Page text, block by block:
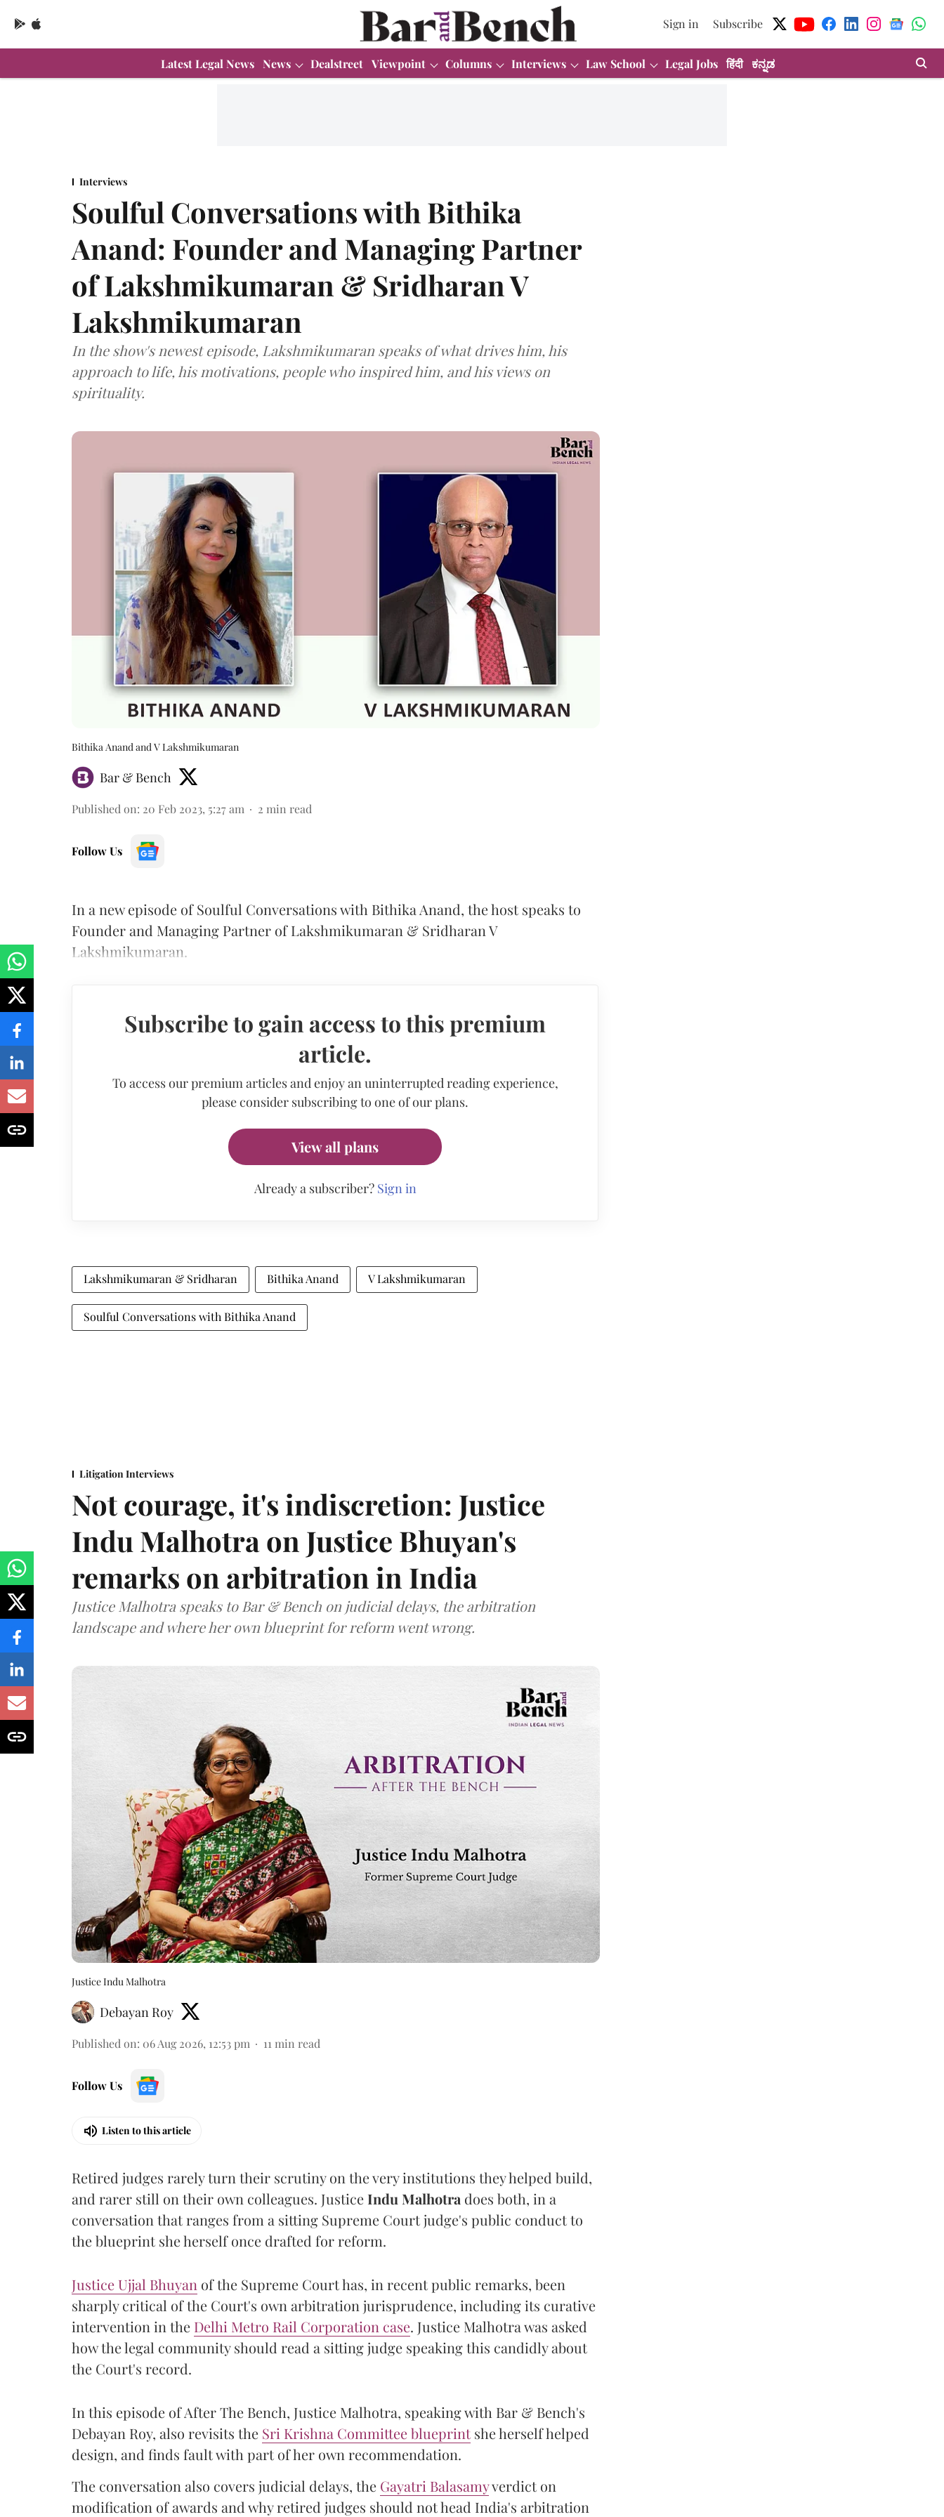
Sign in Subscribe
Latest Legal News News Dealstreet Viewpoint Columns Interviews Law School Legal Jobs हिंदी ಕನ್ನಡ
Interviews
Soulful Conversations with Bithika
Anand: Founder and Managing Partner
of Lakshmikumaran & Sridharan V
Lakshmikumaran
In the show's newest episode, Lakshmikumaran speaks of what drives him, his
approach to life, his motivations, people who inspired him, and his views on
spirituality.
Bithika Anand and V Lakshmikumaran
Bar & Bench
Published on: 20 Feb 2023, 5:27 am 2 min read
Follow Us
In a new episode of Soulful Conversations with Bithika Anand, the host speaks to
Founder and Managing Partner of Lakshmikumaran & Sridharan V
Lakshmikumaran.
Subscribe to gain access to this premium
article.
To access our premium articles and enjoy an uninterrupted reading experience,
please consider subscribing to one of our plans.
View all plans
Already a subscriber? Sign in
Lakshmikumaran & Sridharan Bithika Anand V Lakshmikumaran
Soulful Conversations with Bithika Anand
Litigation Interviews
Not courage, it's indiscretion: Justice
Indu Malhotra on Justice Bhuyan's
remarks on arbitration in India
Justice Malhotra speaks to Bar & Bench on judicial delays, the arbitration
landscape and where her own blueprint for reform went wrong.
Justice Indu Malhotra
Debayan Roy
Published on: 06 Aug 2026, 12:53 pm 11 min read
Follow Us
Listen to this article
Retired judges rarely turn their scrutiny on the very institutions they helped build,
and rarer still on their own colleagues. Justice Indu Malhotra does both, in a
conversation that ranges from a sitting Supreme Court judge's public conduct to
the blueprint she herself once drafted for reform.
Justice Ujjal Bhuyan of the Supreme Court has, in recent public remarks, been
sharply critical of the Court's own arbitration jurisprudence, including its curative
intervention in the Delhi Metro Rail Corporation case. Justice Malhotra was asked
how the legal community should read a sitting judge speaking this candidly about
the Court's record.
In this episode of After The Bench, Justice Malhotra, speaking with Bar & Bench's
Debayan Roy, also revisits the Sri Krishna Committee blueprint she herself helped
design, and finds fault with part of her own recommendation.
The conversation also covers judicial delays, the Gayatri Balasamyverdict on
modification of awards and why retired judges should not head India's arbitration